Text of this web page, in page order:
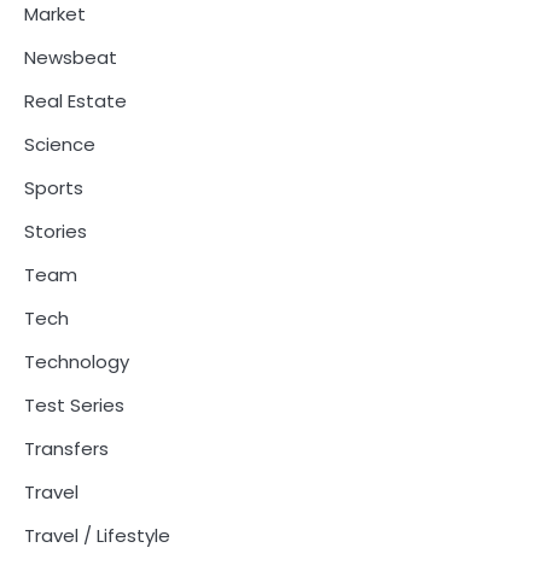
Market
Newsbeat
Real Estate
Science
Sports
Stories
Team
Tech
Technology
Test Series
Transfers
Travel
Travel / Lifestyle